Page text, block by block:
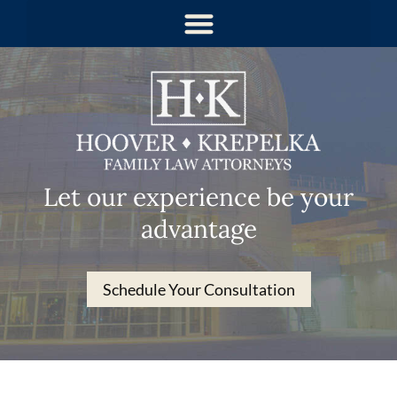
Let our experience be your
advantage
Schedule Your Consultation